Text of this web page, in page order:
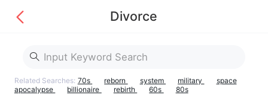
Divorce
Related Searches: 70s reborn system military
space
apocalypse
billionaire rebirth 60s 80s